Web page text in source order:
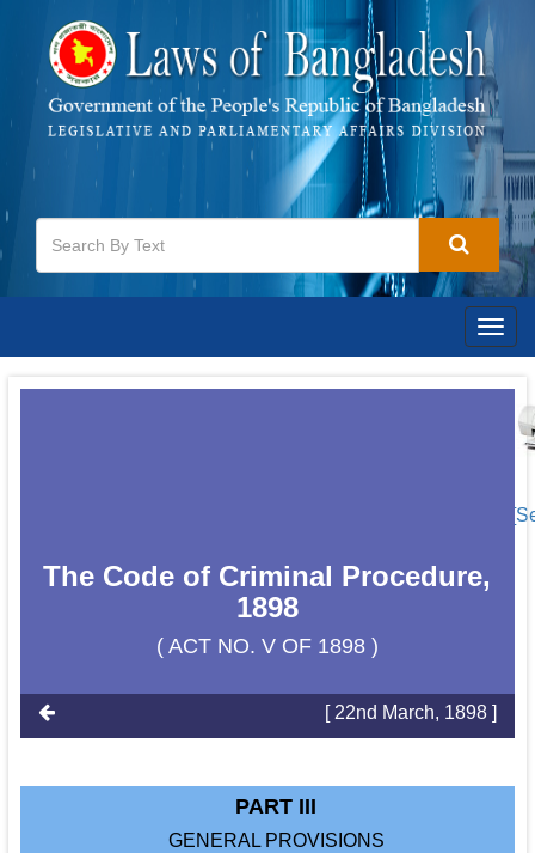
The Code of Criminal Procedure,
1898
( ACT NO. V OF 1898 )
[ 22nd March, 1898 ]
PART III
GENERAL PROVISIONS